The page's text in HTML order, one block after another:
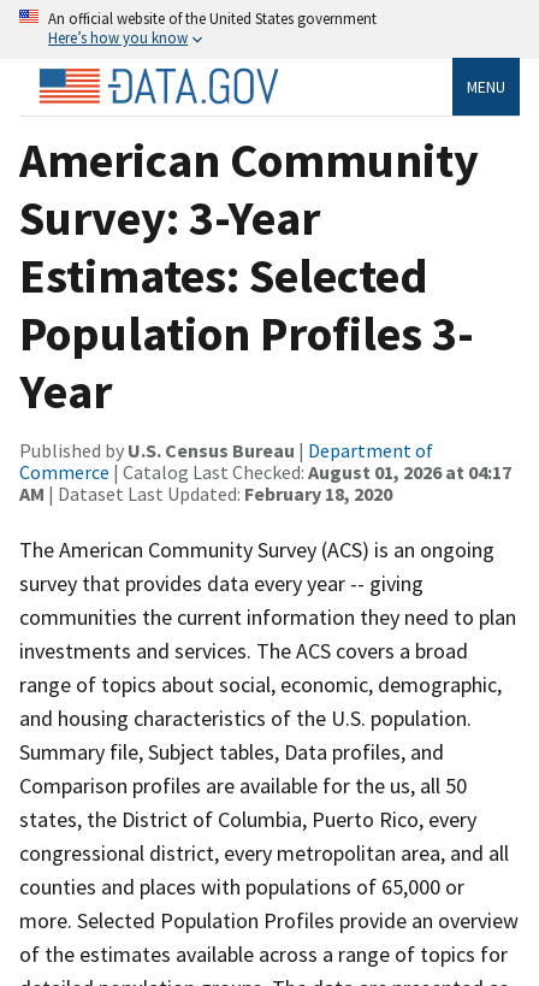
An official website of the United States government
Here’s how you know
MENU
American Community
Survey: 3-Year
Estimates: Selected
Population Profiles 3-
Year
Published by U.S. Census Bureau | Department of
Commerce | Catalog Last Checked: August 01, 2026 at 04:17
AM | Dataset Last Updated: February 18, 2020
The American Community Survey (ACS) is an ongoing
survey that provides data every year -- giving
communities the current information they need to plan
investments and services. The ACS covers a broad
range of topics about social, economic, demographic,
and housing characteristics of the U.S. population.
Summary file, Subject tables, Data profiles, and
Comparison profiles are available for the us, all 50
states, the District of Columbia, Puerto Rico, every
congressional district, every metropolitan area, and all
counties and places with populations of 65,000 or
more. Selected Population Profiles provide an overview
of the estimates available across a range of topics for